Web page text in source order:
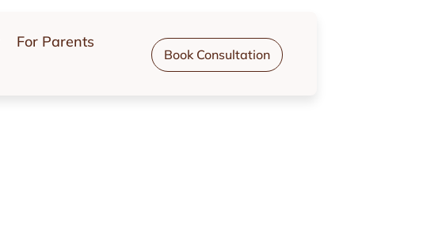
For Parents
Book Consultation